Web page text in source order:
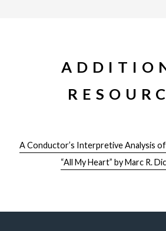
A Conductor’s Interpretive Analysis of
“All My Heart” by Marc R.